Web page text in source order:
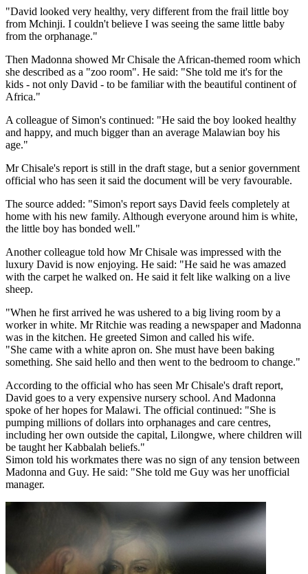
"David looked very healthy, very different from the frail little boy
from Mchinji. I couldn't believe I was seeing the same little baby
from the orphanage."
Then Madonna showed Mr Chisale the African-themed room which
she described as a "zoo room". He said: "She told me it's for the
kids - not only David - to be familiar with the beautiful continent of
Africa."
A colleague of Simon's continued: "He said the boy looked healthy
and happy, and much bigger than an average Malawian boy his
age."
Mr Chisale's report is still in the draft stage, but a senior government
official who has seen it said the document will be very favourable.
The source added: "Simon's report says David feels completely at
home with his new family. Although everyone around him is white,
the little boy has bonded well."
Another colleague told how Mr Chisale was impressed with the
luxury David is now enjoying. He said: "He said he was amazed
with the carpet he walked on. He said it felt like walking on a live
sheep.
"When he first arrived he was ushered to a big living room by a
worker in white. Mr Ritchie was reading a newspaper and Madonna
was in the kitchen. He greeted Simon and called his wife.
"She came with a white apron on. She must have been baking
something. She said hello and then went to the bedroom to change."
According to the official who has seen Mr Chisale's draft report,
David goes to a very expensive nursery school. And Madonna
spoke of her hopes for Malawi. The official continued: "She is
pumping millions of dollars into orphanages and care centres,
including her own outside the capital, Lilongwe, where children will
be taught her Kabbalah beliefs."
Simon told his workmates there was no sign of any tension between
Madonna and Guy. He said: "She told me Guy was her unofficial
manager.